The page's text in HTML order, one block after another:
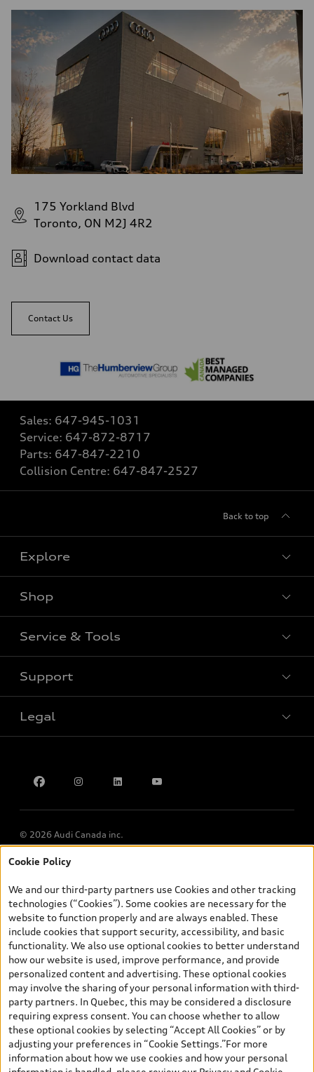
175 Yorkland Blvd
Toronto, ON M2J 4R2
Download contact data
Contact Us
Sales: 647-945-1031
Service: 647-872-8717
Parts: 647-847-2210
Collision Centre: 647-847-2527
Back to top
Explore
View All Models
New Vehicle
Pre-owned Vehicle
Certified Pre-Owned
Shop
New Vehicle Specials
Pre-Owned Vehicle Specials
Service & Parts Specials
Service & Tools
Book Service Appointment
Value My Trade
Order Parts
Support
Contact Us
Meet Our Team
Legal
© 2026 Audi Canada inc.
*Prices shown on pages with general vehicle information, such as
and are therefore MSRP (Manufacturer’s Suggested Retail Price),
and (i) are for information only; and (ii) exclude taxes, levies (a/c,
tires), license, insurance, registration, other options and any
dealer admin fees. Actual selling prices and terms are set by
dealers. Prices shown on the new car and used car inventory
search pages are selling prices, as set by dealers, including
applicable fees such as freight and PDI, environmental levies (for
new vehicles) and any dealer administration fees, but do not
include sales taxes. Please note that prices shown on the Estimate
Payments page will be MSRP if accessed via Build & Price (for
information purposes) and will be selling price if accessed via the
new or used car inventory search pages (actual selling prices). On
the general vehicle information pages, models are shown for
Cookie Policy
We and our third-party partners use Cookies and other tracking
technologies (“Cookies”). Some cookies are necessary for the
website to function properly and are always enabled. These
include cookies that support security, accessibility, and basic
functionality. We also use optional cookies to better understand
how our website is used, improve performance, and provide
personalized content and advertising. These optional cookies
may involve the sharing of your personal information with third-
party partners. In Quebec, this may be considered a disclosure
requiring express consent. You can choose whether to allow
these optional cookies by selecting “Accept All Cookies” or by
adjusting your preferences in “Cookie Settings.”For more
information about how we use cookies and how your personal